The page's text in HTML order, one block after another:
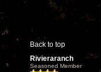
Back to top
Rivieraranch
Seasoned Member